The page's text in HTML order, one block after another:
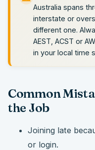
Australia spans
interstate or
different one.
AEST, ACST or
in your local time
Common
the Job
Joining late
or login.